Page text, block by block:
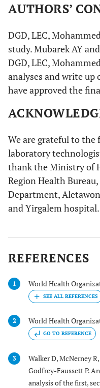
AUTHORS’
DGD, LEC,
study. Mubarek AY
DGD, LEC,
analyses and write
have approved the
We are grateful to the
laboratory
thank the Ministry of
Region Health
Department,
and Yirgalem hospital.
REFERENCES
1 World Health
2 World Health
GO TO REFERENCE
3
Walker D, McNerney
Godfrey-Faussett P.
analysis of the first,